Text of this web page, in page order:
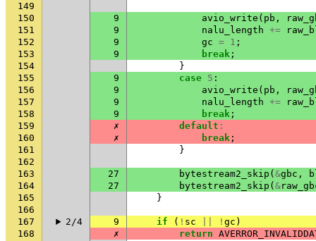
149
150
9 avio_write ( pb ,
151
9 nalu_length +=
152
9 gc = 1 ;
153
9 break ;
154
}
155
9 case 5 :
156
9 avio_write ( pb ,
157
9 nalu_length +=
158
9 break ;
159
✗ default :
160
✗ break ;
161
}
162
163
27 bytestream2_skip ( &gbc ,
164
27 bytestream2_skip ( &
165
}
166
167
2/4 9 if ( ! sc ! gc )
168
✗ return